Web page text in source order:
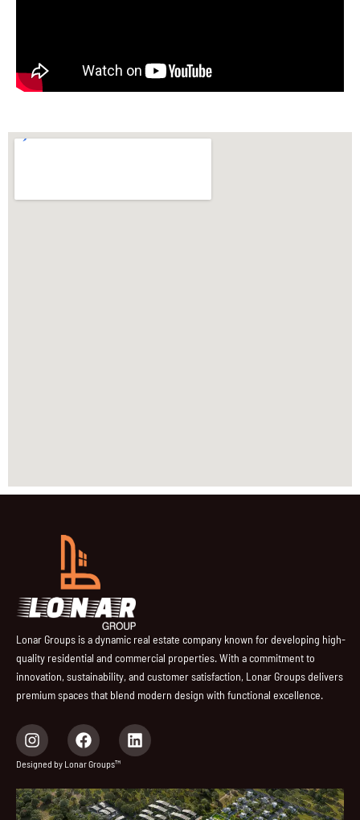
Lonar Groups is a dynamic real estate company known for developing high-
quality residential and commercial properties. With a commitment to
innovation, sustainability, and customer satisfaction, Lonar Groups delivers
premium spaces that blend modern design with functional excellence.
I
n
s
a
g
F
a
c
b
o
L
i
e
d
Designed by Lonar Groups™